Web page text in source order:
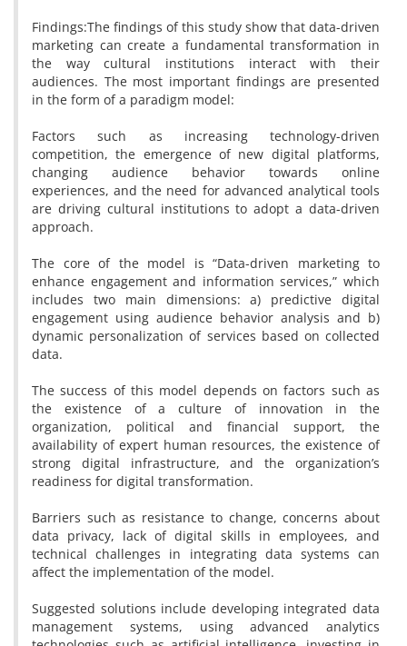
Findings:The findings of this study show that data-driven
marketing can create a fundamental transformation in
the way cultural institutions interact with their
audiences. The most important findings are presented
in the form of a paradigm model:
Factors such as increasing technology-driven
competition, the emergence of new digital platforms,
changing audience behavior towards online
experiences, and the need for advanced analytical tools
are driving cultural institutions to adopt a data-driven
approach.
The core of the model is “Data-driven marketing to
enhance engagement and information services,” which
includes two main dimensions: a) predictive digital
engagement using audience behavior analysis and b)
dynamic personalization of services based on collected
data.
The success of this model depends on factors such as
the existence of a culture of innovation in the
organization, political and financial support, the
availability of expert human resources, the existence of
strong digital infrastructure, and the organization’s
readiness for digital transformation.
Barriers such as resistance to change, concerns about
data privacy, lack of digital skills in employees, and
technical challenges in integrating data systems can
affect the implementation of the model.
Suggested solutions include developing integrated data
management systems, using advanced analytics